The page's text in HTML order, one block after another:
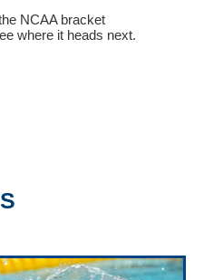
NCAA bracket
where it heads next.